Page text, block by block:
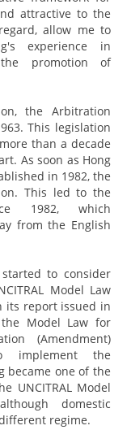
attractive to the
allow me to
experience in
promotion of
the Arbitration
This legislation
than a decade
As soon as Hong
in 1982, the
This led to the
1982, which
from the English
to consider
Model Law
its report issued in
Model Law for
(Amendment)
implement the
became one of the
UNCITRAL Model
domestic
regime.